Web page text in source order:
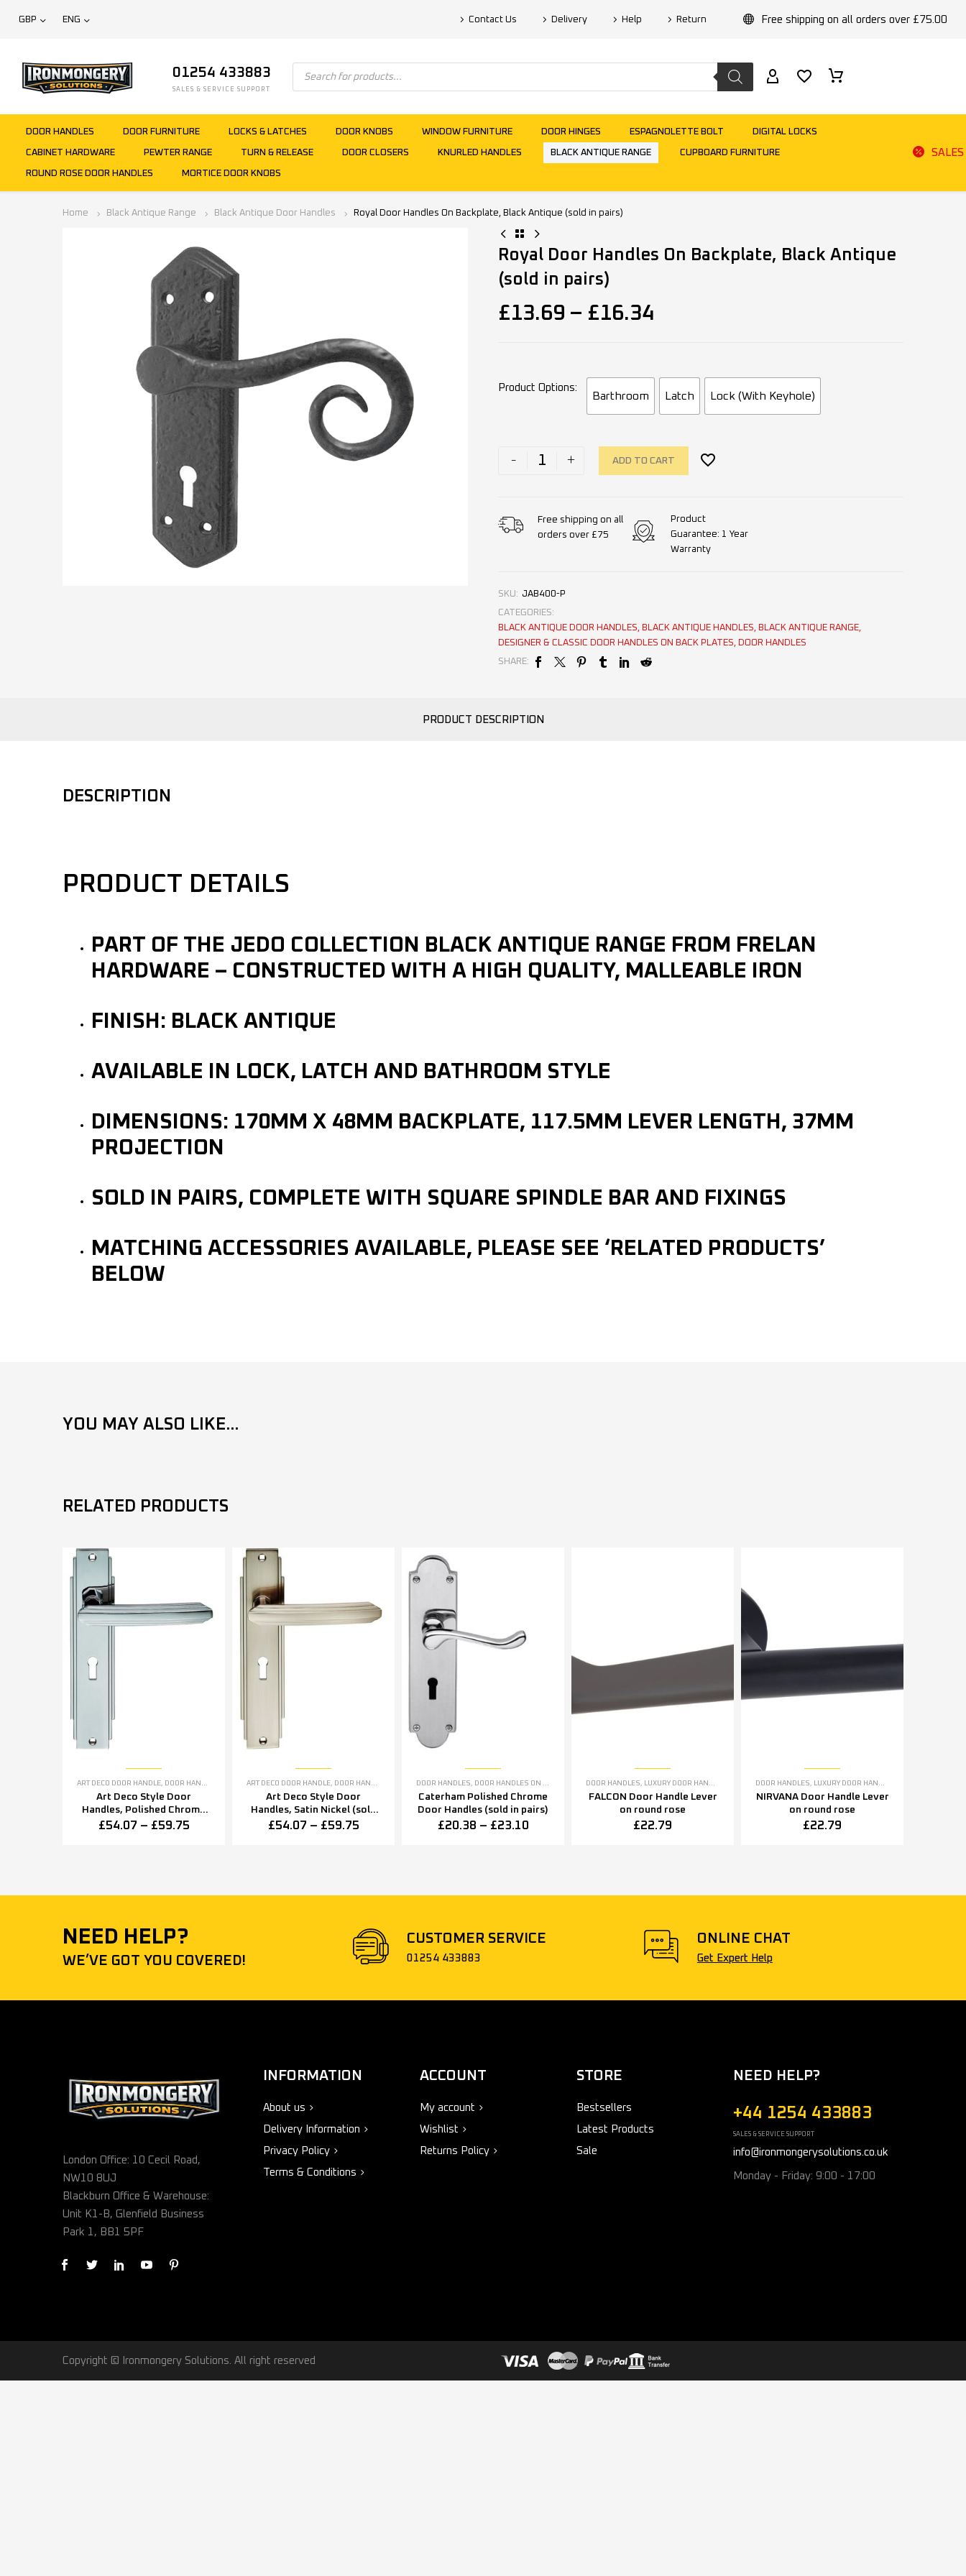
GBP ENG Contact Us Delivery Help Return Free shipping on all orders over £75.00
01254 433883
SALES & SERVICE SUPPORT
DOOR HANDLES DOOR FURNITURE LOCKS & LATCHES DOOR KNOBS WINDOW FURNITURE DOOR HINGES ESPAGNOLETTE BOLT DIGITAL LOCKS
CABINET HARDWARE PEWTER RANGE TURN & RELEASE DOOR CLOSERS KNURLED HANDLES BLACK ANTIQUE RANGE CUPBOARD FURNITURE
ROUND ROSE DOOR HANDLES MORTICE DOOR KNOBS
SALES
Home Black Antique Range Black Antique Door Handles Royal Door Handles On Backplate, Black Antique (sold in pairs)
Royal Door Handles On Backplate, Black Antique
(sold in pairs)
£13.69 – £16.34
Product Options
Barthroom Latch Lock (With Keyhole)
- + ADD TO CART
Free shipping on all
orders over £75
Product
Guarantee: 1 Year
Warranty
SKU: JAB400-P
CATEGORIES:
BLACK ANTIQUE DOOR HANDLES, BLACK ANTIQUE HANDLES, BLACK ANTIQUE RANGE,
DESIGNER & CLASSIC DOOR HANDLES ON BACK PLATES, DOOR HANDLES
SHARE:
PRODUCT DESCRIPTION
DESCRIPTION
PRODUCT DETAILS
PART OF THE JEDO COLLECTION BLACK ANTIQUE RANGE FROM FRELAN
HARDWARE – CONSTRUCTED WITH A HIGH QUALITY, MALLEABLE IRON
FINISH: BLACK ANTIQUE
AVAILABLE IN LOCK, LATCH AND BATHROOM STYLE
DIMENSIONS: 170MM X 48MM BACKPLATE, 117.5MM LEVER LENGTH, 37MM
PROJECTION
SOLD IN PAIRS, COMPLETE WITH SQUARE SPINDLE BAR AND FIXINGS
MATCHING ACCESSORIES AVAILABLE, PLEASE SEE ‘RELATED PRODUCTS’
BELOW
YOU MAY ALSO LIKE...
RELATED PRODUCTS
ART DECO DOOR HANDLE DOOR HANDLES POLISHED CHROME DOOR HANDLES
Art Deco Style Door
Handles, Polished Chrome
(sold in pairs)
£54.07 – £59.75
ART DECO DOOR HANDLE DOOR HANDLES SATIN NICKEL DOOR HANDLES
Art Deco Style Door
Handles, Satin Nickel (sold
in pairs)
£54.07 – £59.75
DOOR HANDLES DOOR HANDLES ON BACKPLATE POLISHED CHROME DOOR HANDLES
Caterham Polished Chrome
Door Handles (sold in pairs)
£20.38 – £23.10
DOOR HANDLES LUXURY DOOR HANDLES
FALCON Door Handle Lever
on round rose
£22.79
DOOR HANDLES LUXURY DOOR HANDLES
NIRVANA Door Handle Lever
on round rose
£22.79
NEED HELP?
WE’VE GOT YOU COVERED!
CUSTOMER SERVICE
01254 433883
ONLINE CHAT
Get Expert Help
London Office: 10 Cecil Road,
NW10 8UJ
Blackburn Office & Warehouse:
Unit K1-B, Glenfield Business
Park 1, BB1 5PF
INFORMATION
About us
Delivery Information
Privacy Policy
Terms & Conditions
ACCOUNT
My account
Wishlist
Returns Policy
STORE
Bestsellers
Latest Products
Sale
NEED HELP?
+44 1254 433883
SALES & SERVICE SUPPORT
info@ironmongerysolutions.co.uk
Monday - Friday: 9:00 - 17:00
Copyright © Ironmongery Solutions. All right reserved